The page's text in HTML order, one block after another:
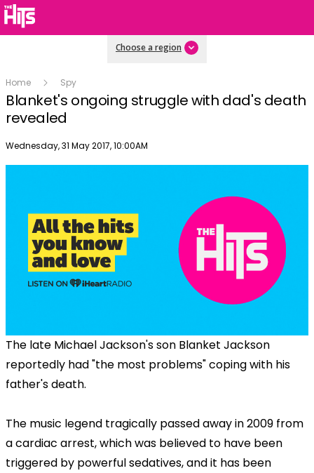
Choose a region
Home Spy
Blanket's ongoing struggle with dad's death
revealed
Publish date
Wednesday, 31 May 2017, 10:00AM
The late Michael Jackson's son Blanket Jackson
reportedly had "the most problems" coping with his
father's death.
The music legend tragically passed away in 2009 from
a cardiac arrest, which was believed to have been
triggered by powerful sedatives, and it has been